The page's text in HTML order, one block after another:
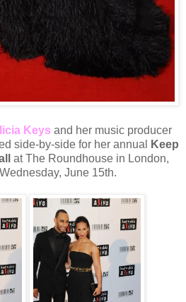
Keys and her music producer
side-by-side for her annual
Keep
at The Roundhouse in London,
June 15th.